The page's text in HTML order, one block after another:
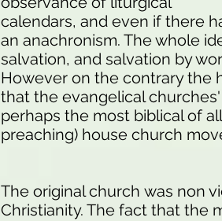
calendars, and even if there
an anachronism. The whole
salvation, and salvation by
However on the contrary the
that the evangelical
perhaps the most biblical of
preaching) house church
The original church was non
Christianity. The fact that the